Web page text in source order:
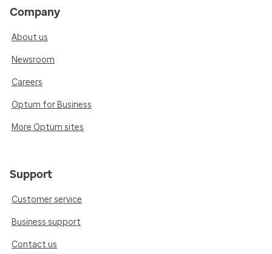
Company
About us
Newsroom
Careers
Optum for Business
More Optum sites
Support
Customer service
Business support
Contact us